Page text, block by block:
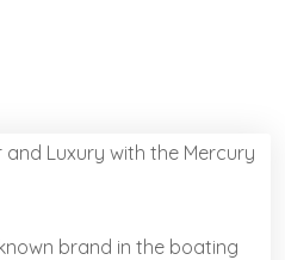
brand in the boating